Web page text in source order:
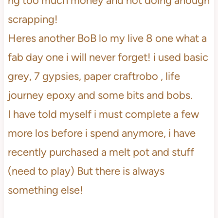
scrapping!
Heres another BoB lo my live 8 one what a
fab day one i will never forget! i used basic
grey, 7 gypsies, paper craftrobo , life
journey epoxy and some bits and bobs.
I have told myself i must complete a few
more los before i spend anymore, i have
recently purchased a melt pot and stuff
(need to play) But there is always
something else!